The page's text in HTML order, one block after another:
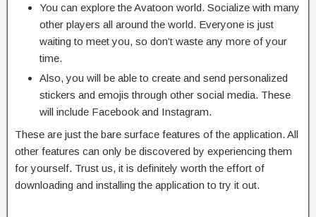
You can explore the Avatoon world. Socialize with many
other players all around the world. Everyone is just
waiting to meet you, so don’t waste any more of your
time.
Also, you will be able to create and send personalized
stickers and emojis through other social media. These
will include Facebook and Instagram.
These are just the bare surface features of the application. All
other features can only be discovered by experiencing them
for yourself. Trust us, it is definitely worth the effort of
downloading and installing the application to try it out.